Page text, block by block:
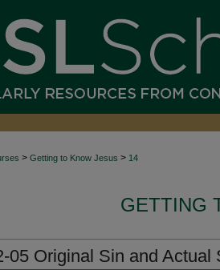
> Getting to Know Jesus > 14
GETTING
05 Original Sin and Actual